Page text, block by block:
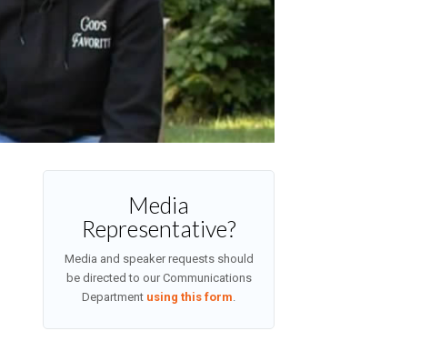
Media
Representative?
Media and speaker requests should
be directed to our Communications
Department using this form